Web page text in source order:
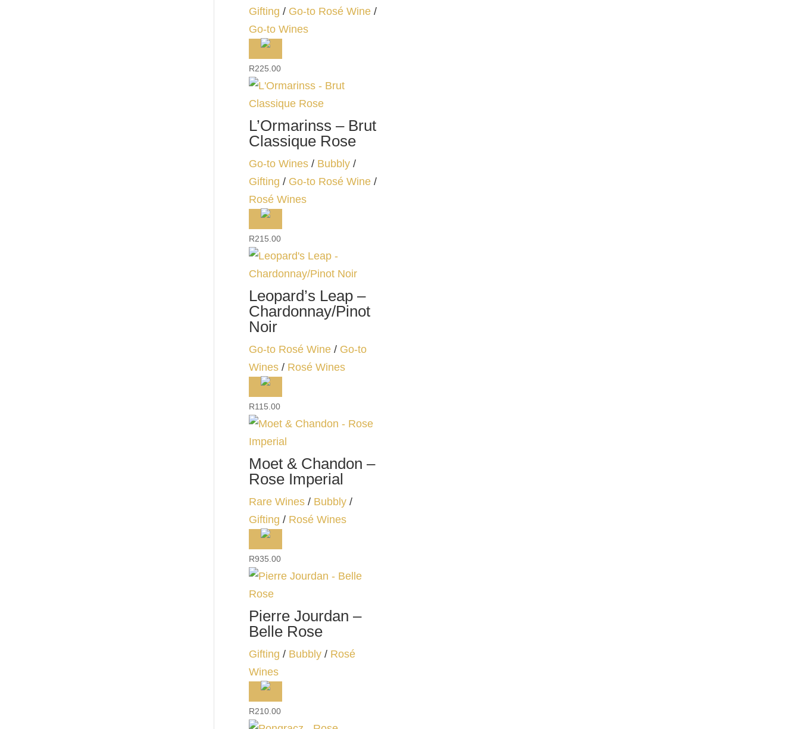
Gifting / Go-to Rosé Wine/
Go-to Wines
R225.00
L’Ormarinss – Brut
Classique Rose
Go-to Wines/ Bubbly/
Gifting / Go-to Rosé Wine/
Rosé Wines
R215.00
Leopard’s Leap –
Chardonnay/Pinot
Noir
Go-to Rosé Wine/ Go-to
Wines/ Rosé Wines
R115.00
Moet & Chandon –
Rose Imperial
Rare Wines/ Bubbly/
Gifting / Rosé Wines
R935.00
Pierre Jourdan –
Belle Rose
Gifting / Bubbly/ Rosé
Wines
R210.00